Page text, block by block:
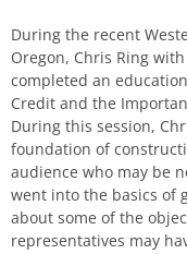
During the recent
Oregon, Chris Ring
completed an
Credit and the
During this session,
foundation of
audience who may be
went into the basics of
about some of the
representatives may